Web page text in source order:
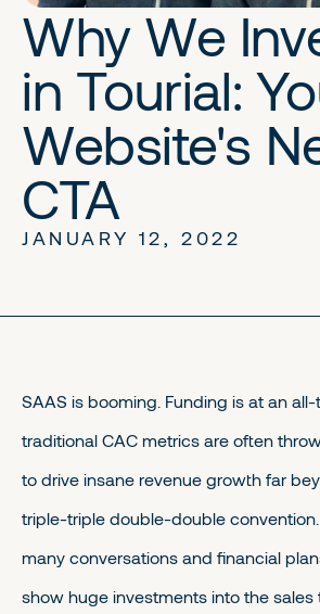
Why We
in Tourial:
Website's
CTA
JANUARY 12, 2022
SAAS is booming. Funding is at an
traditional CAC metrics are often
to drive insane revenue growth far
triple-triple double-double
many conversations and financial
show huge investments into the sales